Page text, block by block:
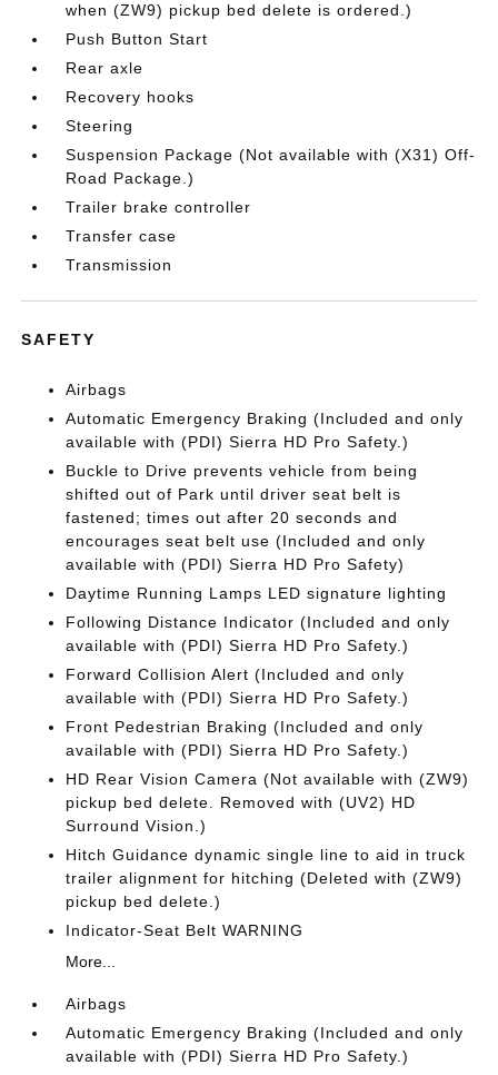
when (ZW9) pickup bed delete is ordered.)
Push Button Start
Rear axle
Recovery hooks
Steering
Suspension Package (Not available with (X31) Off-
Road Package.)
Trailer brake controller
Transfer case
Transmission
SAFETY
Airbags
Automatic Emergency Braking (Included and only
available with (PDI) Sierra HD Pro Safety.)
Buckle to Drive prevents vehicle from being
shifted out of Park until driver seat belt is
fastened; times out after 20 seconds and
encourages seat belt use (Included and only
available with (PDI) Sierra HD Pro Safety)
Daytime Running Lamps LED signature lighting
Following Distance Indicator (Included and only
available with (PDI) Sierra HD Pro Safety.)
Forward Collision Alert (Included and only
available with (PDI) Sierra HD Pro Safety.)
Front Pedestrian Braking (Included and only
available with (PDI) Sierra HD Pro Safety.)
HD Rear Vision Camera (Not available with (ZW9)
pickup bed delete. Removed with (UV2) HD
Surround Vision.)
Hitch Guidance dynamic single line to aid in truck
trailer alignment for hitching (Deleted with (ZW9)
pickup bed delete.)
Indicator-Seat Belt WARNING
More...
Airbags
Automatic Emergency Braking (Included and only
available with (PDI) Sierra HD Pro Safety.)